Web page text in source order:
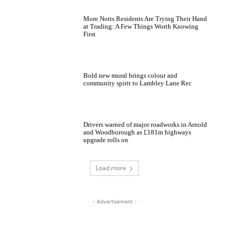
More Notts Residents Are Trying Their Hand
at Trading: A Few Things Worth Knowing
First
Bold new mural brings colour and
community spirit to Lambley Lane Rec
Drivers warned of major roadworks in Arnold
and Woodborough as £181m highways
upgrade rolls on
Load more
- Advertisement -